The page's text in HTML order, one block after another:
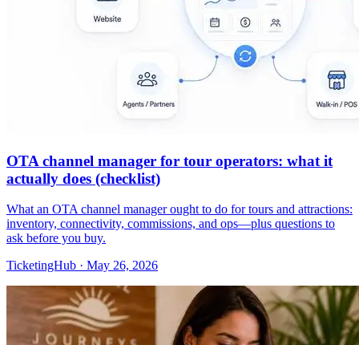
OTA channel manager for tour operators: what it
actually does (checklist)
What an OTA channel manager ought to do for tours and attractions:
inventory, connectivity, commissions, and ops—plus questions to
ask before you buy.
TicketingHub · May 26, 2026